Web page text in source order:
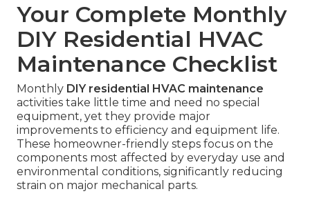
Your Complete Monthly
DIY Residential HVAC
Maintenance Checklist
Monthly DIY residential HVAC maintenance
activities take little time and need no special
equipment, yet they provide major
improvements to efficiency and equipment life.
These homeowner-friendly steps focus on the
components most affected by everyday use and
environmental conditions, significantly reducing
strain on major mechanical parts.